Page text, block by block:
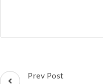
PostPrev Post